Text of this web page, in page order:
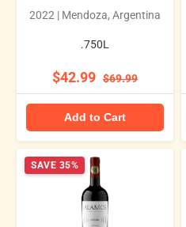
2022 | Mendoza, Argentina
.750L
$42.99 $69.99
Add to Cart
SAVE 35%